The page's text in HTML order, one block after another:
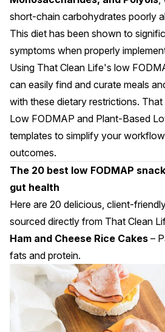
short-chain carbohydrates poorly
This diet has been shown to
symptoms when properly
Using That Clean Life's low
can easily find and curate meals
with these dietary restrictions.
Low FODMAP and Plant-Based
templates to simplify your
outcomes.
The 20 best low FODMAP
gut health
Here are 20 delicious, client-
sourced directly from That Clean
Ham and Cheese Rice Cakes –
fats and protein.